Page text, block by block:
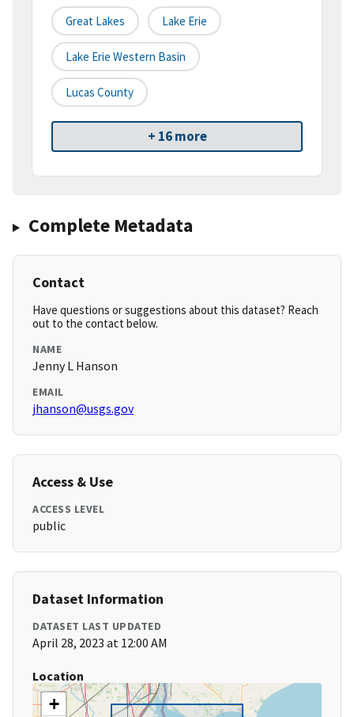
Great Lakes Lake Erie
Lake Erie Western Basin
Lucas County
+ 16 more
Complete Metadata
Contact
Have questions or suggestions about this dataset? Reach
out to the contact below.
NAME
Jenny L Hanson
EMAIL
jhanson@usgs.gov
Access & Use
ACCESS LEVEL
public
Dataset Information
DATASET LAST UPDATED
April 28, 2023 at 12:00 AM
Location
+